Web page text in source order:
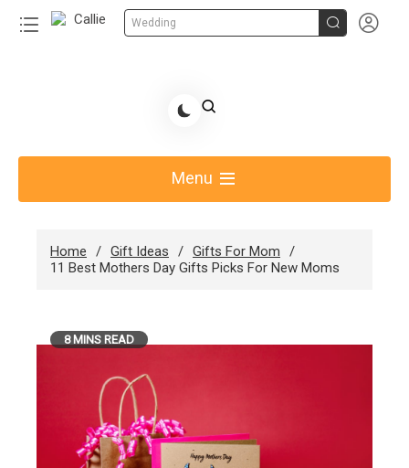
Wedding  
Share Gift Ideas to Help Your Gift Giving-Callie
Menu
Home Gift Ideas
Gifts For Mom
11 Best Mothers Day Gifts Picks For New Moms
8 MINS READ